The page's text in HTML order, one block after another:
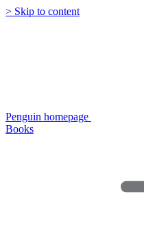
> Skip to content
Penguin homepage
Books